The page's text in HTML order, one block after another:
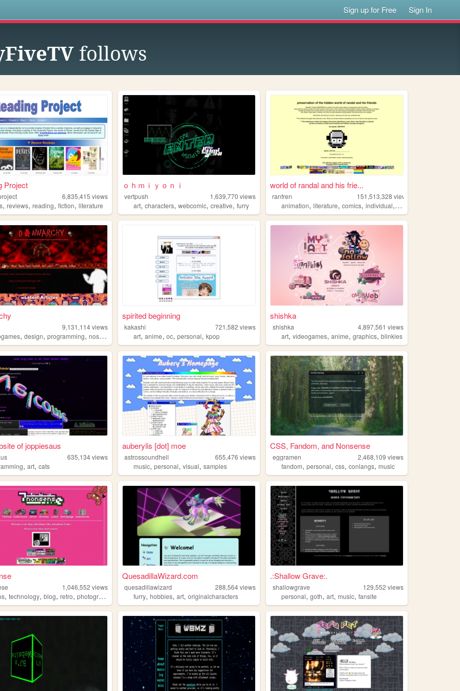
Sign up for Free Sign In
follows
Project
6,835,415 views
,reviews,reading,fiction,literature
ｏｈｍｉｙｏｎｉ
vertpush 1,639,770 views
art,characters,webcomic,creative,furry
world of randal and his frie...
ranfren 151,513,328 views
animation,literature,comics,individual, alternative
9,131,114views
,design,programming,nostalgia personal
spirited beginning
kakashi 721,582 views
art,anime,oc,personal,kpop
shishka
shishka 4,897,561 views
art,videogames,anime,graphics,blinkies
of joppiesaus
635,134views
,art,cats
auberylis [dot] moe
astrossoundhell 655,476 views
music,personal,visual,samples
CSS, Fandom, and Nonsense
eggramen 2,468,109 views
fandom,personal,css,conlangs,music
1,046,552 views
,technology,blog,retro,photography
QuesadillaWizard.com
quesadillawizard 288,564views
furry,hobbies,art,originalcharacters
.:Shallow Grave:.
shallowgrave 129,552 views
personal,goth,art,music,fansite